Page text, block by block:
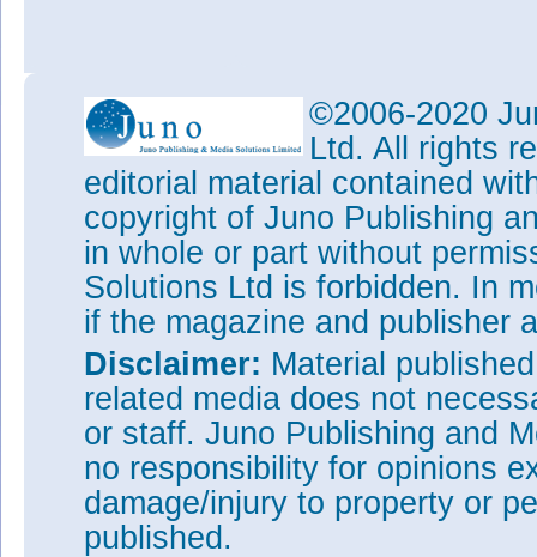
©2006-2020
Ltd. All rights
editorial material contained
copyright of Juno Publishing
in whole or part without
Solutions Ltd is forbidden. In
if the magazine and publisher
Disclaimer: Material
related media does not
or staff. Juno Publishing and
no responsibility for opinions
damage/injury to property or
published.